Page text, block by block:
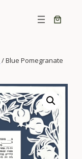
/ Blue Pomegranate